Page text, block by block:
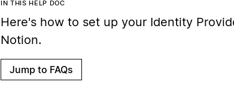
IN THIS HELP DOC
Here's how to set up your Identity
Notion.
Jump to FAQs